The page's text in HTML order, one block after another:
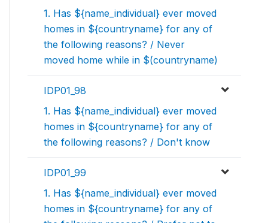
1. Has ${name_individual} ever moved
homes in ${countryname} for any of
the following reasons? / Never
moved home while in $(countryname)
IDP01_98
1. Has ${name_individual} ever moved
homes in ${countryname} for any of
the following reasons? / Don't know
IDP01_99
1. Has ${name_individual} ever moved
homes in ${countryname} for any of